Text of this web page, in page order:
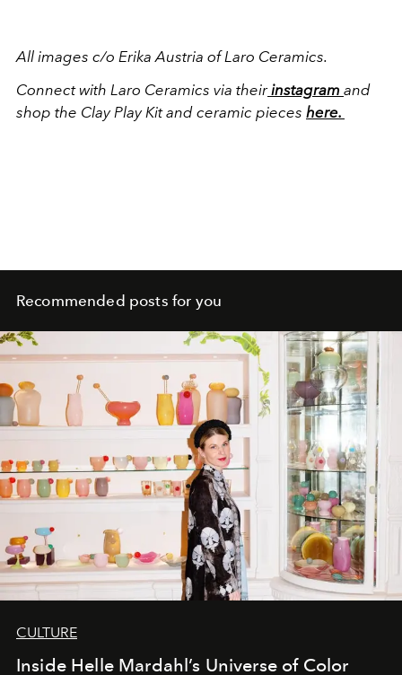
All images c/o Erika Austria of Laro Ceramics.
Connect with Laro Ceramics via theirinstagram and
shop the Clay Play Kit and ceramic pieces here.
Recommended posts for you
CULTURE
Inside Helle Mardahl’s Universe of Color